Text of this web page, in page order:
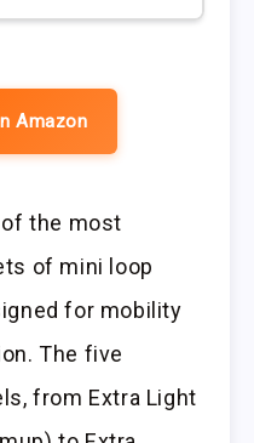
Amazon
the most
of mini loop
for mobility
The five
from Extra Light